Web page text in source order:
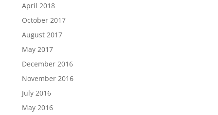
April 2018
October 2017
August 2017
May 2017
December 2016
November 2016
July 2016
May 2016